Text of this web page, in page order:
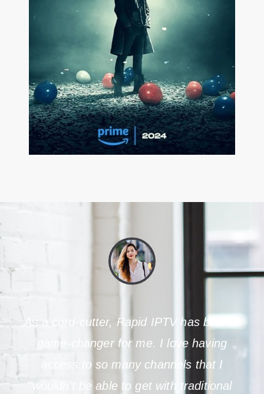
As a cord-cutter, Rapid IPTV has been a
game-changer for me. I love having
access to so many channels that I
wouldn't be able to get with traditional